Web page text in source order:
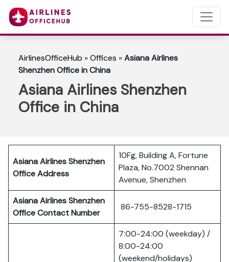
AirlinesOfficeHub »Offices »Asiana Airlines
Shenzhen Office in China
Asiana Airlines Shenzhen
Office in China
Asiana Airlines Shenzhen
Office Address
10Fg, Building A, Fortune
Plaza, No.7002 Shennan
Avenue, Shenzhen
Asiana Airlines Shenzhen
Office Contact Number
86-755-8528-1715
7:00-24:00 (weekday) /
8:00-24:00
(weekend/holidays)